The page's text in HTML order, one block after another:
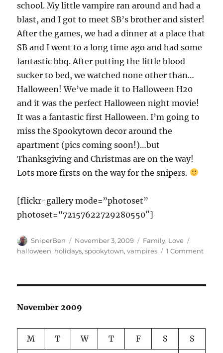
school. My little vampire ran around and had a
blast, and I got to meet SB’s brother and sister!
After the games, we had a dinner at a place that
SB and I went to a long time ago and had some
fantastic bbq. After putting the little blood
sucker to bed, we watched none other than…
Halloween! We’ve made it to Halloween H20
and it was the perfect Halloween night movie!
It was a fantastic first Halloween. I’m going to
miss the Spookytown decor around the
apartment (pics coming soon!)…but
Thanksgiving and Christmas are on the way!
Lots more firsts on the way for the snipers.
[flickr-gallery mode=”photoset”
photoset=”72157622729280550″]
Author
SniperBen
Posted
on
November 3, 2009 Categories
Family, Love
halloween, holidays,spookytown,vampires 1 Commenton
November 2009
M T W T F S S